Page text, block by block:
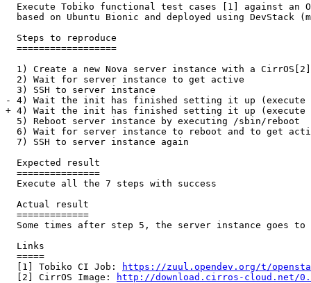
Execute Tobiko functional test cases [1] against an
based on Ubuntu Bionic and deployed using DevStack
  Steps to reproduce
  ==================
1) Create a new Nova server instance with a
  2) Wait for server instance to get active
  3) SSH to server instance
- 4) Wait the init has finished setting it up (execute
+ 4) Wait the init has finished setting it up (execute
  5) Reboot server instance by executing /sbin/reboot
6) Wait for server instance to reboot and to get
  7) SSH to server instance again
  Expected result
  ===============
  Execute all the 7 steps with success
  Actual result
  =============
Some times after step 5, the server instance goes
  Links
  =====
  [1] Tobiko CI Job:
https://zuul.opendev.org/t/
  [2] CirrOS Image:
http://download.cirros-cloud.net/